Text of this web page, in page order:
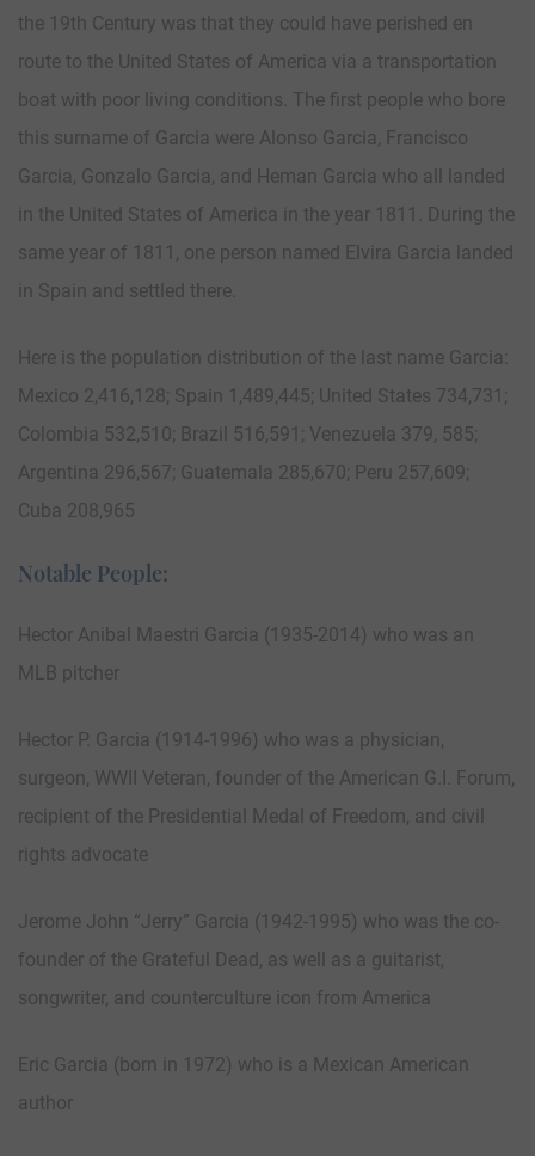
the 19th Century was that they could have perished en
route to the United States of America via a transportation
boat with poor living conditions. The first people who bore
this surname of Garcia were Alonso Garcia, Francisco
Garcia, Gonzalo Garcia, and Heman Garcia who all landed
in the United States of America in the year 1811. During the
same year of 1811, one person named Elvira Garcia landed
in Spain and settled there.
Here is the population distribution of the last name Garcia:
Mexico 2,416,128; Spain 1,489,445; United States 734,731;
Colombia 532,510; Brazil 516,591; Venezuela 379, 585;
Argentina 296,567; Guatemala 285,670; Peru 257,609;
Cuba 208,965
Notable People:
Hector Anibal Maestri Garcia (1935-2014) who was an
MLB pitcher
Hector P. Garcia (1914-1996) who was a physician,
surgeon, WWII Veteran, founder of the American G.I. Forum,
recipient of the Presidential Medal of Freedom, and civil
rights advocate
Jerome John “Jerry” Garcia (1942-1995) who was the co-
founder of the Grateful Dead, as well as a guitarist,
songwriter, and counterculture icon from America
Eric Garcia (born in 1972) who is a Mexican American
author